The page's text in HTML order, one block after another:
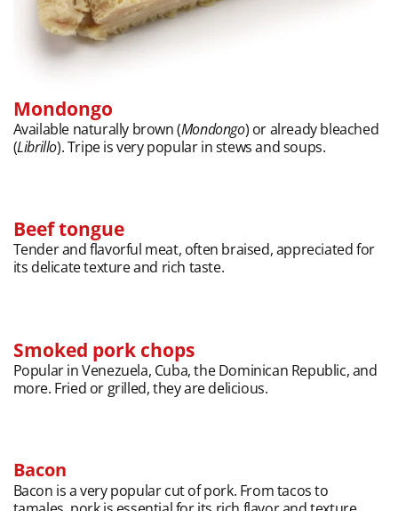
Mondongo
Available naturally brown (Mondongo) or already bleached
(Librillo). Tripe is very popular in stews and soups.
Beef tongue
Tender and flavorful meat, often braised, appreciated for
its delicate texture and rich taste.
Smoked pork chops
Popular in Venezuela, Cuba, the Dominican Republic, and
more. Fried or grilled, they are delicious.
Bacon
Bacon is a very popular cut of pork. From tacos to